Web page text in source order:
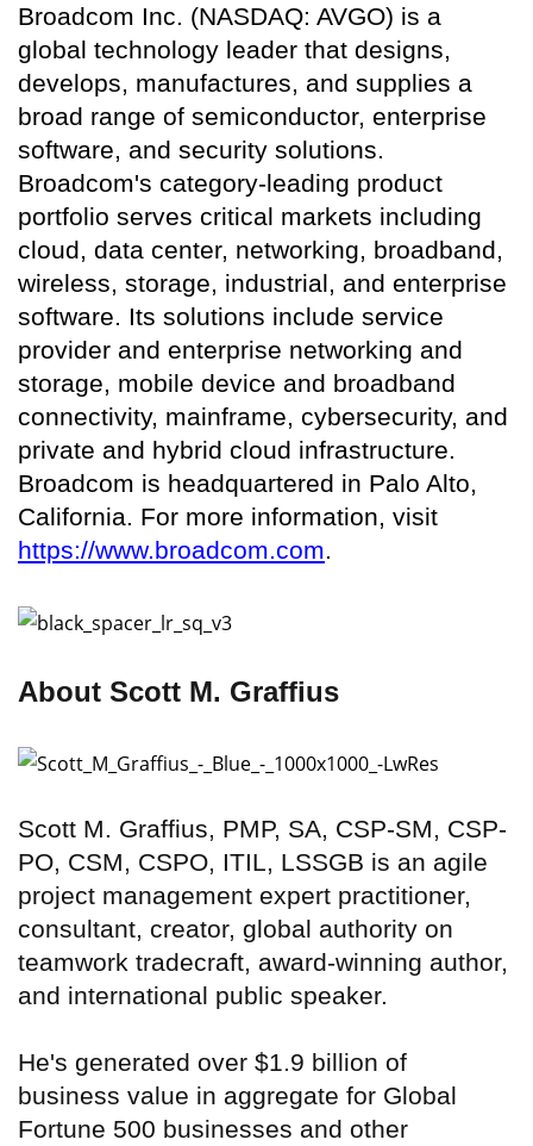
Broadcom Inc. (NASDAQ: AVGO) is a
global technology leader that designs,
develops, manufactures, and supplies a
broad range of semiconductor, enterprise
software, and security solutions.
Broadcom's category-leading product
portfolio serves critical markets including
cloud, data center, networking, broadband,
wireless, storage, industrial, and enterprise
software. Its solutions include service
provider and enterprise networking and
storage, mobile device and broadband
connectivity, mainframe, cybersecurity, and
private and hybrid cloud infrastructure.
Broadcom is headquartered in Palo Alto,
California. For more information, visit
https://www.broadcom.com.
About Scott M. Graffius
Scott M. Graffius, PMP, SA, CSP-SM, CSP-
PO, CSM, CSPO, ITIL, LSSGB is an agile
project management expert practitioner,
consultant, creator, global authority on
teamwork tradecraft, award-winning author,
and international public speaker.
He's generated over $1.9 billion of
business value in aggregate for Global
Fortune 500 businesses and other